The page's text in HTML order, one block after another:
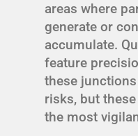
areas where
generate or
accumulate.
feature
these
risks, but
the most